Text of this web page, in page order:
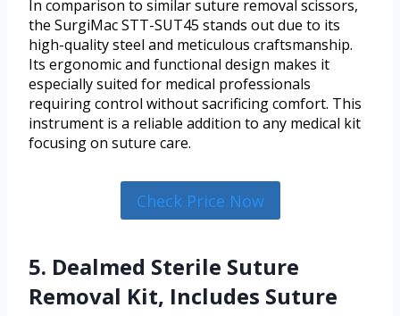
In comparison to similar suture removal scissors,
the SurgiMac STT-SUT45 stands out due to its
high-quality steel and meticulous craftsmanship.
Its ergonomic and functional design makes it
especially suited for medical professionals
requiring control without sacrificing comfort. This
instrument is a reliable addition to any medical kit
focusing on suture care.
Check Price Now
5. Dealmed Sterile Suture
Removal Kit, Includes Suture